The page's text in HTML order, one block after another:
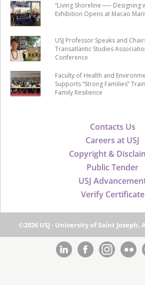
Contacts Us
Careers at USJ
Copyright &
Public Tender
USJ
Verify Certificate
“Living Shoreline ── Designing
Exhibition Opens at Macao
USJ Professor Speaks and
Transatlantic Studies
Conference
Faculty of Health and
Supports “Strong Families”
Family Resilience
©2026 USJ - University of Saint Joseph,